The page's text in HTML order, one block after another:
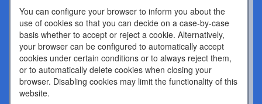
You can configure your browser to inform you about the
use of cookies so that you can decide on a case-by-case
basis whether to accept or reject a cookie. Alternatively,
your browser can be configured to automatically accept
cookies under certain conditions or to always reject them,
or to automatically delete cookies when closing your
browser. Disabling cookies may limit the functionality of this
website.